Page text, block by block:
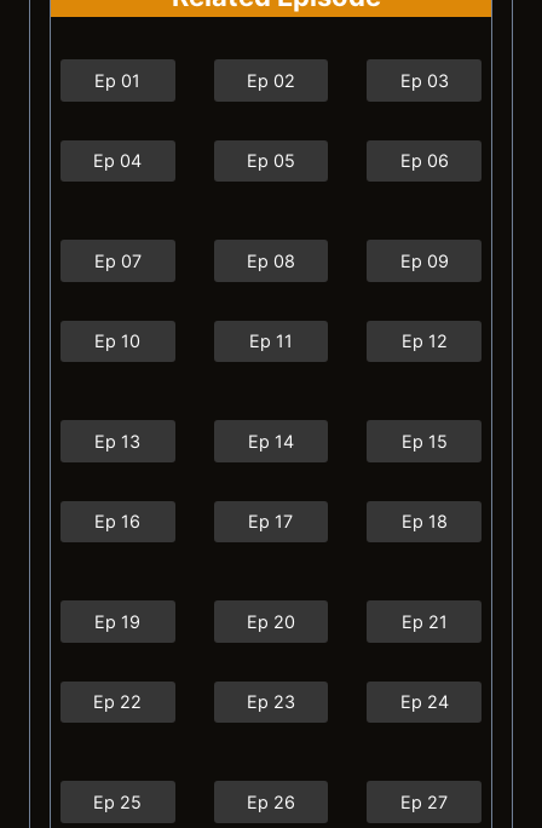
Ep 01 Ep 02 Ep 03
Ep 04 Ep 05 Ep 06
Ep 07 Ep 08 Ep 09
Ep 10 Ep 11 Ep 12
Ep 13 Ep 14 Ep 15
Ep 16 Ep 17 Ep 18
Ep 19 Ep 20 Ep 21
Ep 22 Ep 23 Ep 24
Ep 25 Ep 26 Ep 27